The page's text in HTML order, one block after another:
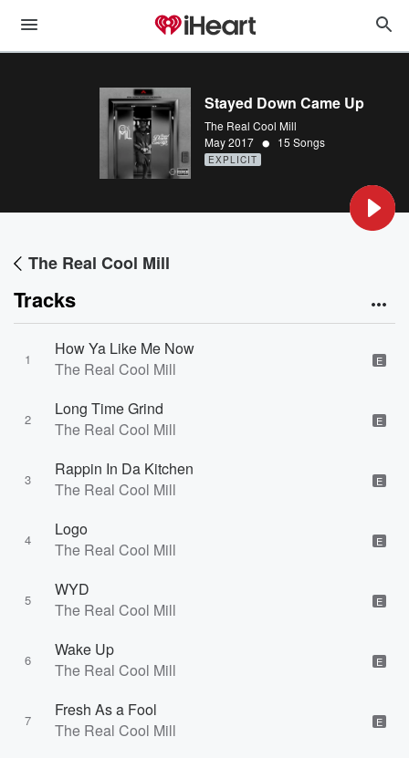
Stayed Down Came Up
The Real Cool Mill
May 2017 • 15 Songs
EXPLICIT
The Real Cool Mill
Tracks
1
How Ya Like Me Now
The Real Cool Mill
E
2
Long Time Grind
The Real Cool Mill
E
3
Rappin In Da Kitchen
The Real Cool Mill
E
4
Logo
The Real Cool Mill
E
5
WYD
The Real Cool Mill
E
6
Wake Up
The Real Cool Mill
E
7
Fresh As a Fool
The Real Cool Mill
E